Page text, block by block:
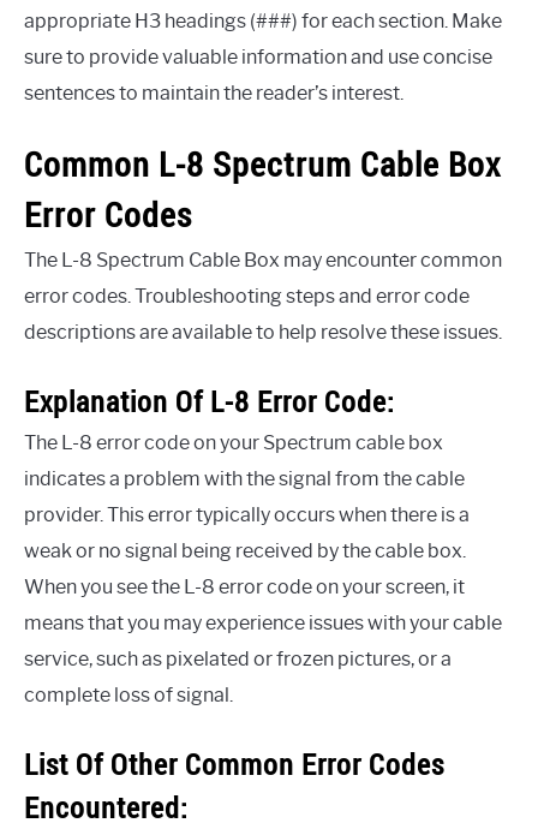
appropriate H3 headings (###) for each section. Make
sure to provide valuable information and use concise
sentences to maintain the reader’s interest.
Common L-8 Spectrum Cable Box
Error Codes
The L-8 Spectrum Cable Box may encounter common
error codes. Troubleshooting steps and error code
descriptions are available to help resolve these issues.
Explanation Of L-8 Error Code:
The L-8 error code on your Spectrum cable box
indicates a problem with the signal from the cable
provider. This error typically occurs when there is a
weak or no signal being received by the cable box.
When you see the L-8 error code on your screen, it
means that you may experience issues with your cable
service, such as pixelated or frozen pictures, or a
complete loss of signal.
List Of Other Common Error Codes
Encountered: